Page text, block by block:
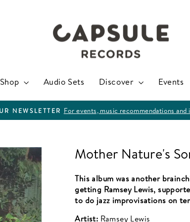
Shop Audio Sets Discover Events
Pause
NEWSLETTER For events, music recommendations
Mother Nature's
This album was another
getting Ramsey Lewis,
to do jazz improvisations on
Artist: Ramsey Lewis